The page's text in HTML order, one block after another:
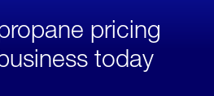
pricing
today